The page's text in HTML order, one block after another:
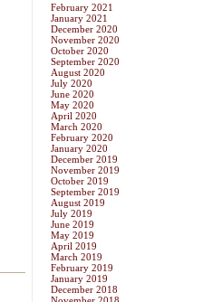
February 2021
January 2021
December 2020
November 2020
October 2020
September 2020
August 2020
July 2020
June 2020
May 2020
April 2020
March 2020
February 2020
January 2020
December 2019
November 2019
October 2019
September 2019
August 2019
July 2019
June 2019
May 2019
April 2019
March 2019
February 2019
January 2019
December 2018